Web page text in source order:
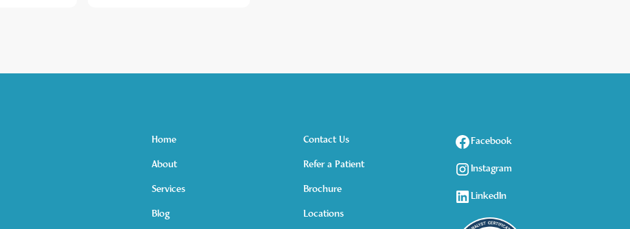
Home
About
Services
Blog
Contact Us
Refer a Patient
Brochure
Locations
Facebook
Instagram
LinkedIn